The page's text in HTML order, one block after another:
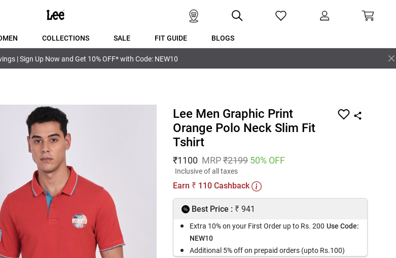
COLLECTIONS SALE FIT GUIDE BLOGS
| Sign Up Now and Get 10% OFF* with Code: NEW10
Lee Men Graphic Print
Orange Polo Neck Slim Fit
Tshirt
₹1100 MRP₹2199 50% OFF
Inclusive of all taxes
Earn ₹ 110 Cashback
Best Price : ₹ 941
Extra 10% on your First Order up to Rs. 200 Use Code:
NEW10
Additional 5% off on prepaid orders (upto Rs.100)